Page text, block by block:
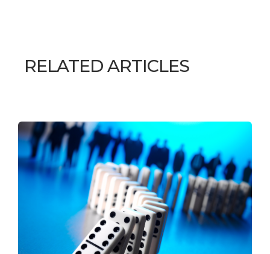
RELATED ARTICLES